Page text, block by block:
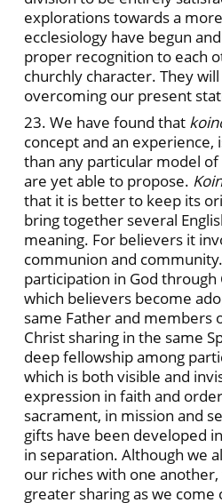
explorations towards a
ecclesiology have begun
proper recognition to each
churchly character. They will
overcoming our present
23. We have found that
concept and an
than any particular model
are yet able to propose.
that it is better to keep its
bring together several
meaning. For believers it
communion and
participation in God
which believers become
same Father and members
Christ sharing in the same
deep fellowship among
which is both visible and
expression in faith and
sacrament, in mission and
gifts have been developed
in separation. Although we
our riches with one
greater sharing as we